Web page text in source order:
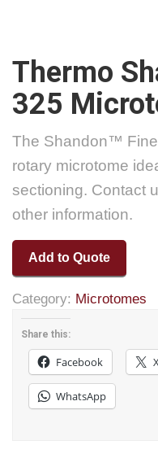
Thermo
325
The Shandon™
rotary microtome
sectioning. Contact
other information.
Add to Quote
Category: Microtomes
Share this:
Facebook
WhatsApp